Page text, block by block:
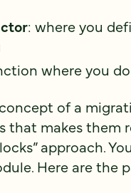
: where you
where you
of a
that makes them
approach.
Here are the